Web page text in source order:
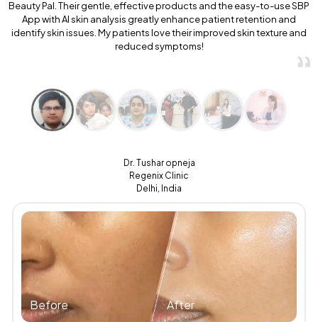
Beauty Pal. Their gentle, effective products and the easy-to-use SBP
App with AI skin analysis greatly enhance patient retention and
identify skin issues. My patients love their improved skin texture and
reduced symptoms!
Dr. Tushar opneja
Regenix Clinic
Delhi, India
Before After